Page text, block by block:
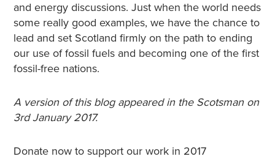
and energy discussions. Just when the world needs
some really good examples, we have the chance to
lead and set Scotland firmly on the path to ending
our use of fossil fuels and becoming one of the first
fossil-free nations.
A version of this blog appeared in the Scotsman on
3rd January 2017.
Donate now to support our work in 2017